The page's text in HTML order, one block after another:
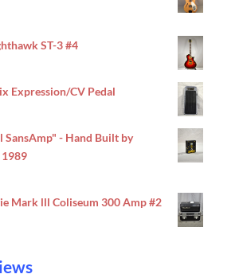
ST-3 #4
Expression/CV Pedal
SansAmp" - Hand Built by
Mark lll Coliseum 300 Amp #2